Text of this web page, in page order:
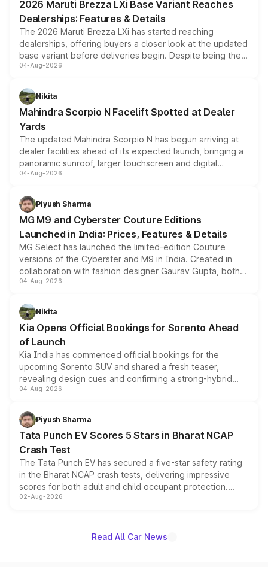
2026 Maruti Brezza LXi Base Variant Reaches
Dealerships: Features & Details
The 2026 Maruti Brezza LXi has started reaching
dealerships, offering buyers a closer look at the updated
base variant before deliveries begin. Despite being the
entry-level trim, it comes with several standard safety
aspirated or turbo-petrol powertrains, making it an
attractive option in the compact SUV segment.
04-Aug-2026
Nikita
Mahindra Scorpio N Facelift Spotted at Dealer
Yards
The updated Mahindra Scorpio N has begun arriving at
dealer facilities ahead of its expected launch, bringing a
panoramic sunroof, larger touchscreen and digital
instrument cluster borrowed from the Thar Roxx, along
both rows.
04-Aug-2026
Piyush Sharma
MG M9 and Cyberster Couture Editions
Launched in India: Prices, Features & Details
MG Select has launched the limited-edition Couture
versions of the Cyberster and M9 in India. Created in
collaboration with fashion designer Gaurav Gupta, both
models receive exclusive cosmetic enhancements
just 50 units each, the special editions are priced above
the standard versions and deliveries begin this month.
04-Aug-2026
Nikita
Kia Opens Official Bookings for Sorento Ahead
of Launch
Kia India has commenced official bookings for the
upcoming Sorento SUV and shared a fresh teaser,
revealing design cues and confirming a strong-hybrid
powertrain, though pricing and the launch date remain
04-Aug-2026
Piyush Sharma
Tata Punch EV Scores 5 Stars in Bharat NCAP
Crash Test
The Tata Punch EV has secured a five-star safety rating
in the Bharat NCAP crash tests, delivering impressive
scores for both adult and child occupant protection.
Bharat NCAP evaluated the Adventure 40 and
02-Aug-2026
Read All Car News